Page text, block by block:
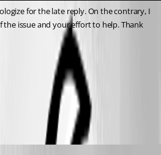
for the late reply. On the contrary, I
the issue and your effort to help. Thank